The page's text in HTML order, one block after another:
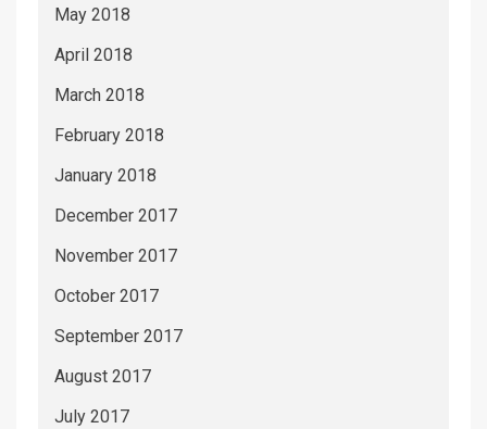
May 2018
April 2018
March 2018
February 2018
January 2018
December 2017
November 2017
October 2017
September 2017
August 2017
July 2017